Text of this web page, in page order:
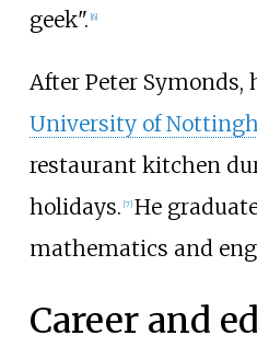
geek". 6]
After Peter Symonds,
University of
restaurant kitchen
holidays. [7] He
mathematics and
Career and